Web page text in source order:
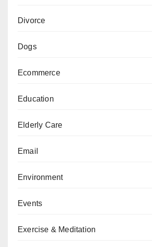
Divorce
Dogs
Ecommerce
Education
Elderly Care
Email
Environment
Events
Exercise & Meditation